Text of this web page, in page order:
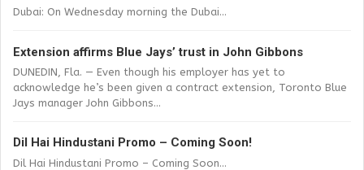
Dubai: On Wednesday morning the Dubai...
Extension affirms Blue Jays’ trust in John Gibbons
DUNEDIN, Fla. — Even though his employer has yet to
acknowledge he’s been given a contract extension, Toronto Blue
Jays manager John Gibbons...
Dil Hai Hindustani Promo – Coming Soon!
Dil Hai Hindustani Promo – Coming Soon...